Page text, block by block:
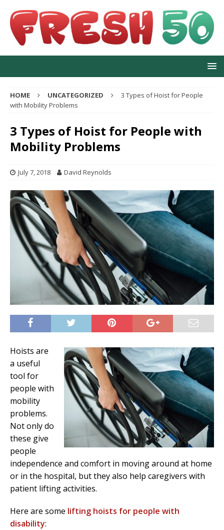
HOME UNCATEGORIZED
3 Types of Hoist for People
with Mobility Problems
3 Types of Hoist for People with
Mobility Problems
July 7, 2018 David Reynolds
Hoists are
a useful
tool for
people with
mobility
problems.
Not only do
these give
people
independence and comfort in moving around at home
or in the hospital, but they also help caregivers with
patient lifting activities.
Here are some lifting hoists for people with
disability: